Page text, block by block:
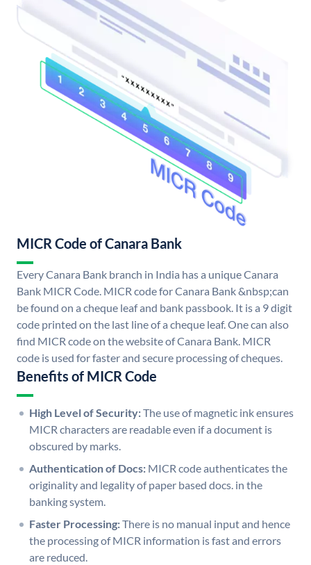
MICR Code of Canara Bank
Every Canara Bank branch in India has a unique Canara
Bank MICR Code. MICR code for Canara Bank &nbsp;can
be found on a cheque leaf and bank passbook. It is a 9 digit
code printed on the last line of a cheque leaf. One can also
find MICR code on the website of Canara Bank. MICR
code is used for faster and secure processing of cheques.
Benefits of MICR Code
High Level of Security:The use of magnetic ink ensures
MICR characters are readable even if a document is
obscured by marks.
Authentication of Docs: MICR code authenticates the
originality and legality of paper based docs. in the
banking system.
Faster Processing:There is no manual input and hence
the processing of MICR information is fast and errors
are reduced.